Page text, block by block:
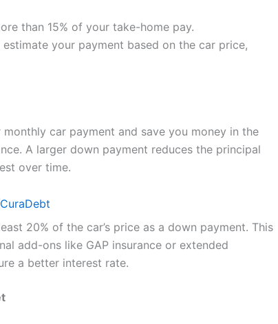
than 15% of your take-home pay.
your payment based on the car price,
car payment and save you money in the
A larger down payment reduces the principal
over time.
20% of the car’s price as a down payment. This
add-ons like GAP insurance or extended
a better interest rate.